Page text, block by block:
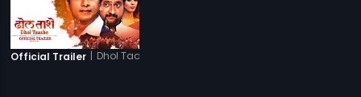
Official Trailer | Dhol Taashe